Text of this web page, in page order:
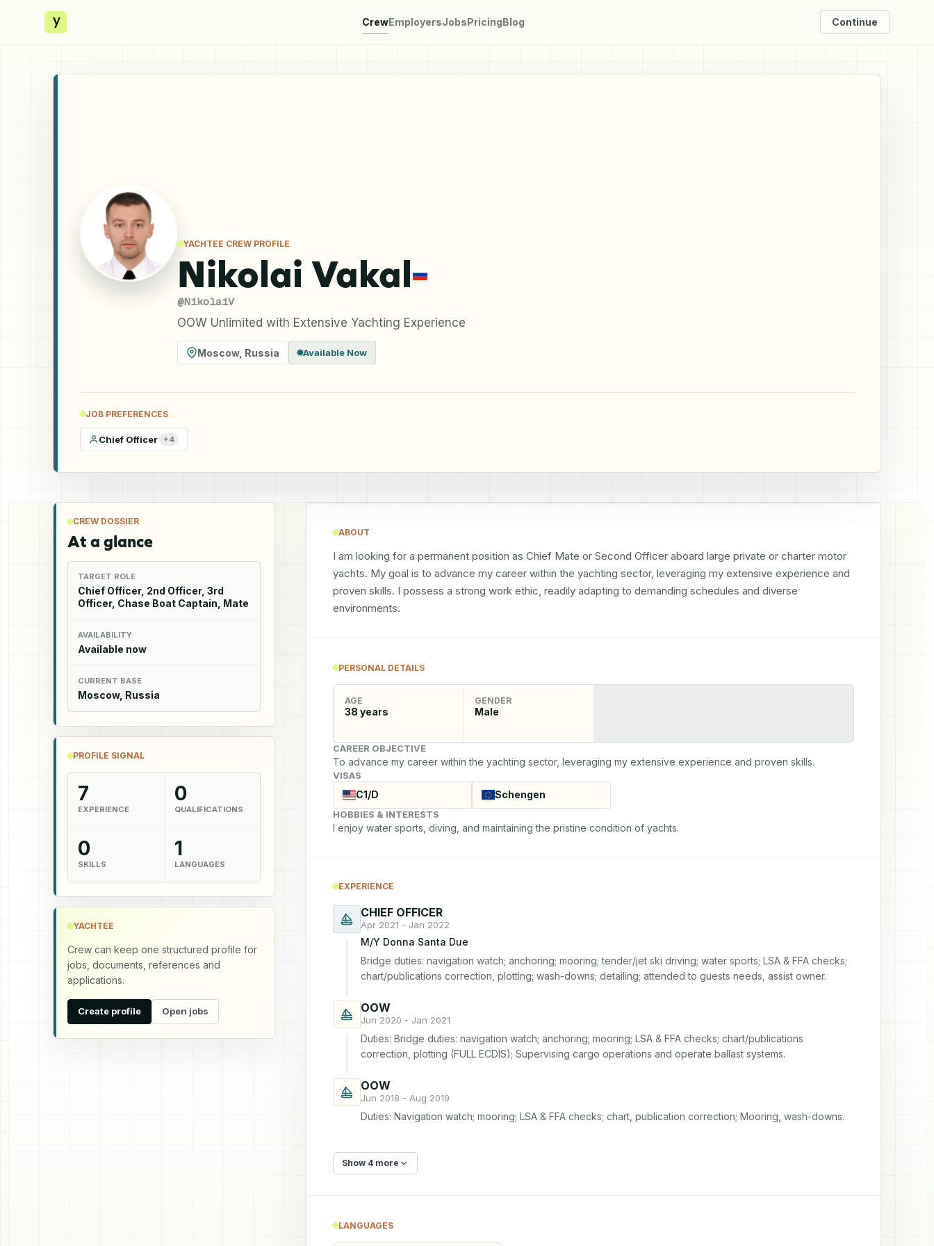
y CrewEmployersJobsPricingBlog Continue
YACHTEE CREW PROFILE
Nikolai Vakal
@NikolaiV
OOW Unlimited with Extensive Yachting Experience
Moscow, Russia Available Now
JOB PREFERENCES
Chief Officer +4
CREW DOSSIER
At a glance
TARGET ROLE
Chief Officer, 2nd Officer, 3rd
Officer, Chase Boat Captain, Mate
AVAILABILITY
Available now
CURRENT BASE
Moscow, Russia
PROFILE SIGNAL
7
EXPERIENCE
0
QUALIFICATIONS
0
SKILLS
1
LANGUAGES
YACHTEE
Crew can keep one structured profile for
jobs, documents, references and
applications.
Create profile Open jobs
ABOUT
I am looking for a permanent position as Chief Mate or Second Officer aboard large private or charter motor
yachts. My goal is to advance my career within the yachting sector, leveraging my extensive experience and
proven skills. I possess a strong work ethic, readily adapting to demanding schedules and diverse
environments.
PERSONAL DETAILS
AGE
38 years
GENDER
Male
CAREER OBJECTIVE
To advance my career within the yachting sector, leveraging my extensive experience and proven skills.
VISAS
C1/D Schengen
HOBBIES & INTERESTS
I enjoy water sports, diving, and maintaining the pristine condition of yachts.
EXPERIENCE
CHIEF OFFICER
Apr 2021 - Jan 2022
M/Y Donna Santa Due
Bridge duties: navigation watch; anchoring; mooring; tender/jet ski driving; water sports; LSA & FFA checks;
chart/publications correction, plotting; wash-downs; detailing; attended to guests needs, assist owner.
OOW
Jun 2020 - Jan 2021
Duties: Bridge duties: navigation watch; anchoring; mooring; LSA & FFA checks; chart/publications
correction, plotting (FULL ECDIS); Supervising cargo operations and operate ballast systems.
OOW
Jun 2018 - Aug 2019
Duties: Navigation watch; mooring; LSA & FFA checks; chart, publication correction; Mooring, wash-downs.
Show 4 more
LANGUAGES